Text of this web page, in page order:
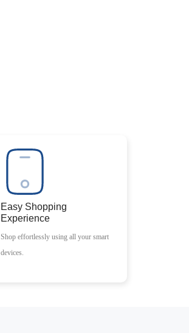
Easy Shopping
Experience
Shop effortlessly using all your smart
devices.